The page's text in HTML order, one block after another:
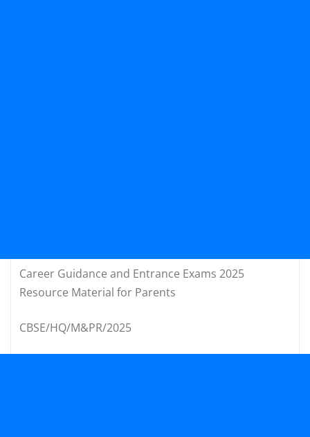
Career Guidance and Entrance Exams 2025
Resource Material for Parents
CBSE/HQ/M&PR/2025